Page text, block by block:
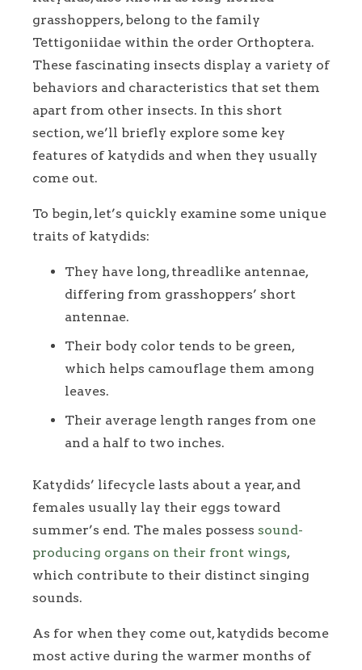
grasshoppers, belong to the family
Tettigoniidae within the order Orthoptera.
These fascinating insects display a variety of
behaviors and characteristics that set them
apart from other insects. In this short
section, we’ll briefly explore some key
features of katydids and when they usually
come out.
To begin, let’s quickly examine some unique
traits of katydids:
They have long, threadlike antennae,
differing from grasshoppers’ short
antennae.
Their body color tends to be green,
which helps camouflage them among
leaves.
Their average length ranges from one
and a half to two inches.
Katydids’ lifecycle lasts about a year, and
females usually lay their eggs toward
summer’s end. The males possess sound-
producing organs on their front wings,
which contribute to their distinct singing
sounds.
As for when they come out, katydids become
most active during the warmer months of